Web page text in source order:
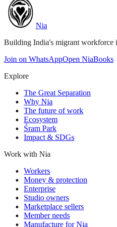
Nia
Building India's migrant workforce
Join on WhatsAppOpen NiaBooks
Explore
The Great Separation
Why Nia
The future of work
Ecosystem
Śram Park
Impact & SDGs
Work with Nia
Workers
Money & protection
Enterprise
Studio owners
Marketplace sellers
Member needs
Manufacture for Nia